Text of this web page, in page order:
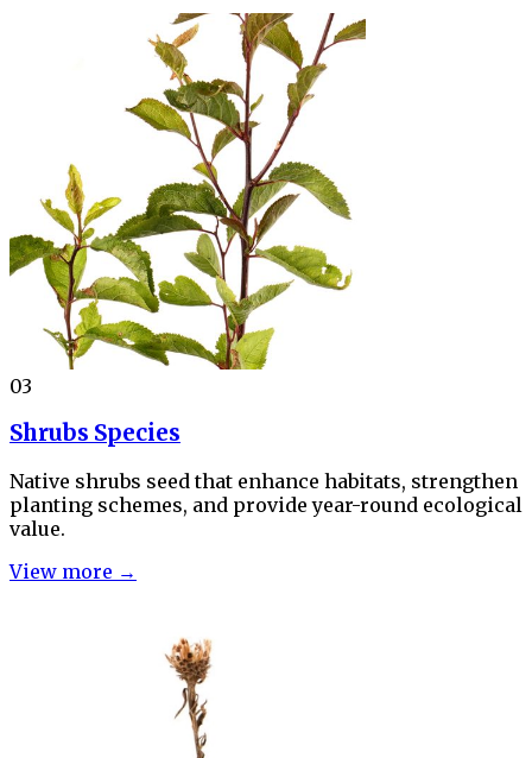
03
Shrubs Species
Native shrubs seed that enhance habitats, strengthen
planting schemes, and provide year-round ecological
value.
View more →